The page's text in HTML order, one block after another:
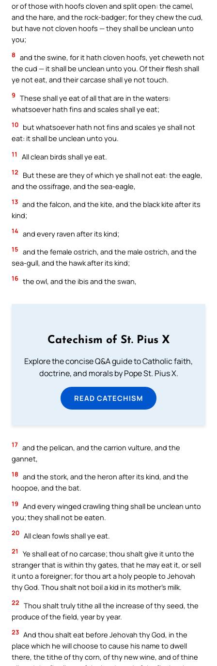
or of those with hoofs cloven and split open: the camel,
and the hare, and the rock-badger; for they chew the cud,
but have not cloven hoofs — they shall be unclean unto
you;
8 and the swine, for it hath cloven hoofs, yet cheweth not
the cud — it shall be unclean unto you. Of their flesh shall
ye not eat, and their carcase shall ye not touch.
9 These shall ye eat of all that are in the waters:
whatsoever hath fins and scales shall ye eat;
10 but whatsoever hath not fins and scales ye shall not
eat: it shall be unclean unto you.
11 All clean birds shall ye eat.
12
But these are they of which ye shall not eat: the eagle,
and the ossifrage, and the sea-eagle,
13 and the falcon, and the kite, and the black kite after its
kind;
14 and every raven after its kind;
15 and the female ostrich, and the male ostrich, and the
sea-gull, and the hawk after its kind;
16 the owl, and the ibis and the swan,
Catechism of St. Pius X
Explore the concise Q&A guide to Catholic faith,
doctrine, and morals by Pope St. Pius X.
READ CATECHISM
17 and the pelican, and the carrion vulture, and the
gannet,
18 and the stork, and the heron after its kind, and the
hoopoe, and the bat.
19 And every winged crawling thing shall be unclean unto
you; they shall not be eaten.
20 All clean fowls shall ye eat.
21
Ye shall eat of no carcase; thou shalt give it unto the
stranger that is within thy gates, that he may eat it, or sell
it unto a foreigner; for thou art a holy people to Jehovah
thy God. Thou shalt not boil a kid in its mother’s milk.
22 Thou shalt truly tithe all the increase of thy seed, the
produce of the field, year by year.
23 And thou shalt eat before Jehovah thy God, in the
place which he will choose to cause his name to dwell
there, the tithe of thy corn, of thy new wine, and of thine